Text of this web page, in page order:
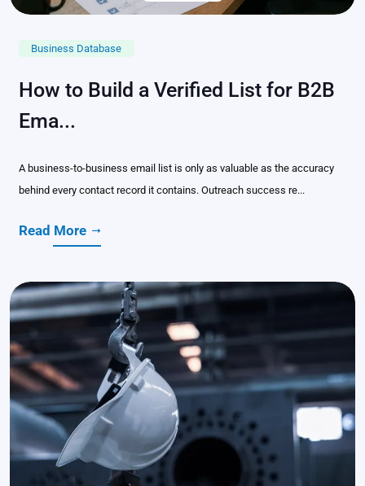
Business Database
How to Build a Verified List for B2B
Ema...
A business-to-business email list is only as valuable as the accuracy
behind every contact record it contains. Outreach success re...
Read More